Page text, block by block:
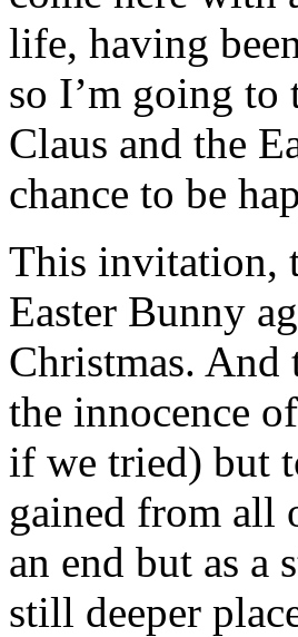
life, having
so I’m going to
Claus and the
chance to be
This invitation,
Easter Bunny
Christmas. And
the innocence
if we tried) but
gained from all
an end but as a
still deeper